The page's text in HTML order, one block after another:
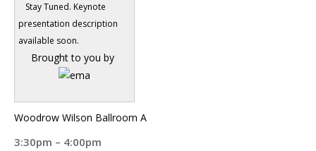
Stay Tuned. Keynote
presentation description
available soon.
Brought to you by
Woodrow Wilson Ballroom A
3:30pm – 4:00pm